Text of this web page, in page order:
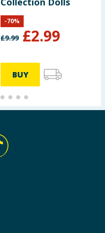
£9.99 £2.99
-70%
BUY